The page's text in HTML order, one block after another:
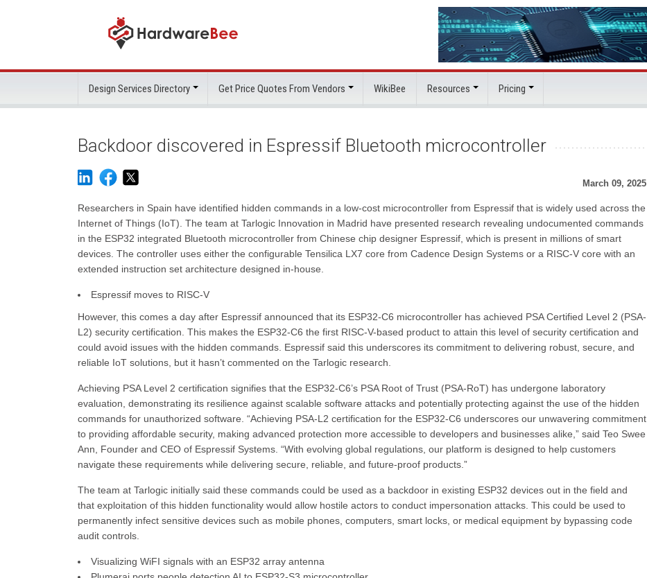
Design Services Directory Get Price Quotes From Vendors WikiBee Resources Pricing
Backdoor discovered in Espressif Bluetooth microcontroller
March 09, 2025
Researchers in Spain have identified hidden commands in a low-cost microcontroller from Espressif that is widely used across the
Internet of Things (IoT). The team at Tarlogic Innovation in Madrid have presented research revealing undocumented commands
in the ESP32 integrated Bluetooth microcontroller from Chinese chip designer Espressif, which is present in millions of smart
devices. The controller uses either the configurable Tensilica LX7 core from Cadence Design Systems or a RISC-V core with an
extended instruction set architecture designed in-house.
Espressif moves to RISC-V
However, this comes a day after Espressif announced that its ESP32-C6 microcontroller has achieved PSA Certified Level 2 (PSA-
L2) security certification. This makes the ESP32-C6 the first RISC-V-based product to attain this level of security certification and
could avoid issues with the hidden commands. Espressif said this underscores its commitment to delivering robust, secure, and
reliable IoT solutions, but it hasn’t commented on the Tarlogic research.
Achieving PSA Level 2 certification signifies that the ESP32-C6’s PSA Root of Trust (PSA-RoT) has undergone laboratory
evaluation, demonstrating its resilience against scalable software attacks and potentially protecting against the use of the hidden
commands for unauthorized software. “Achieving PSA-L2 certification for the ESP32-C6 underscores our unwavering commitment
to providing affordable security, making advanced protection more accessible to developers and businesses alike,” said Teo Swee
Ann, Founder and CEO of Espressif Systems. “With evolving global regulations, our platform is designed to help customers
navigate these requirements while delivering secure, reliable, and future-proof products.”
The team at Tarlogic initially said these commands could be used as a backdoor in existing ESP32 devices out in the field and
that exploitation of this hidden functionality would allow hostile actors to conduct impersonation attacks. This could be used to
permanently infect sensitive devices such as mobile phones, computers, smart locks, or medical equipment by bypassing code
audit controls.
Visualizing WiFI signals with an ESP32 array antenna